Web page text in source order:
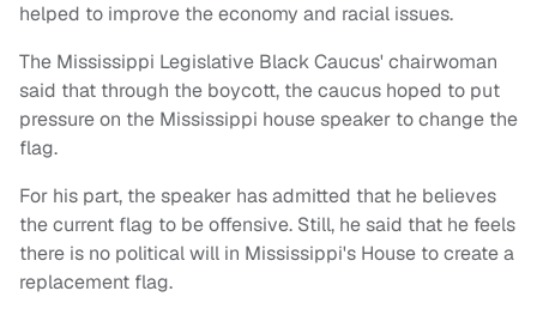
helped to improve the economy and racial issues.
The Mississippi Legislative Black Caucus' chairwoman
said that through the boycott, the caucus hoped to put
pressure on the Mississippi house speaker to change the
flag.
For his part, the speaker has admitted that he believes
the current flag to be offensive. Still, he said that he feels
there is no political will in Mississippi's House to create a
replacement flag.